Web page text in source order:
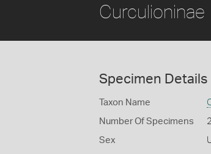
Curculioninae
Specimen Details
Taxon Name
Number Of Specimens 2
Sex